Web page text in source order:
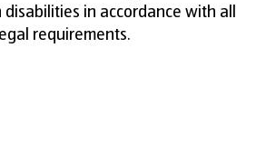
in accordance with all
legal requirements.